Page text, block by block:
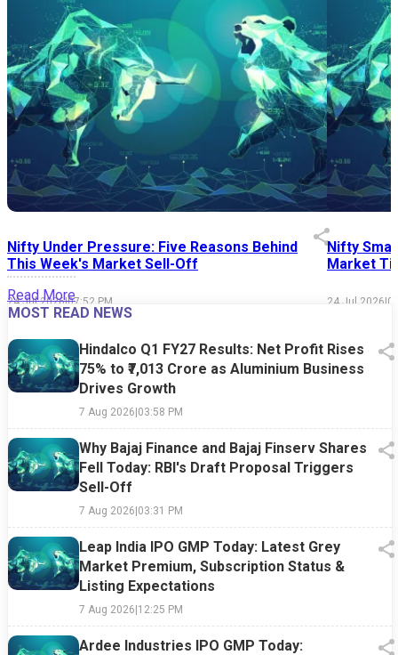
Nifty Under Pressure: Five Reasons Behind
This Week's Market Sell-Off
24 Jul 2026|07:52 PM
Nifty
Market
24 Jul 2026|
Read More
MOST READ NEWS
Hindalco Q1 FY27 Results: Net Profit Rises
75% to ₹7,013 Crore as Aluminium Business
Drives Growth
7 Aug 2026|03:58 PM
Why Bajaj Finance and Bajaj Finserv Shares
Fell Today: RBI's Draft Proposal Triggers
Sell-Off
7 Aug 2026|03:31 PM
Leap India IPO GMP Today: Latest Grey
Market Premium, Subscription Status &
Listing Expectations
7 Aug 2026|12:25 PM
Ardee Industries IPO GMP Today: